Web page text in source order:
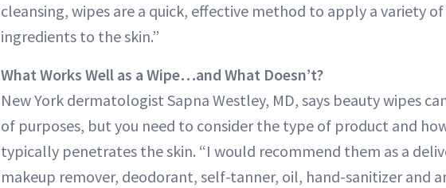
cleansing, wipes are a quick, effective method to apply a variety
ingredients to the skin.”
What Works Well as a Wipe…and What Doesn’t?
New York dermatologist Sapna Westley, MD, says beauty wipes
of purposes, but you need to consider the type of product and
typically penetrates the skin. “I would recommend them as a
makeup remover, deodorant, self-tanner, oil, hand-sanitizer and